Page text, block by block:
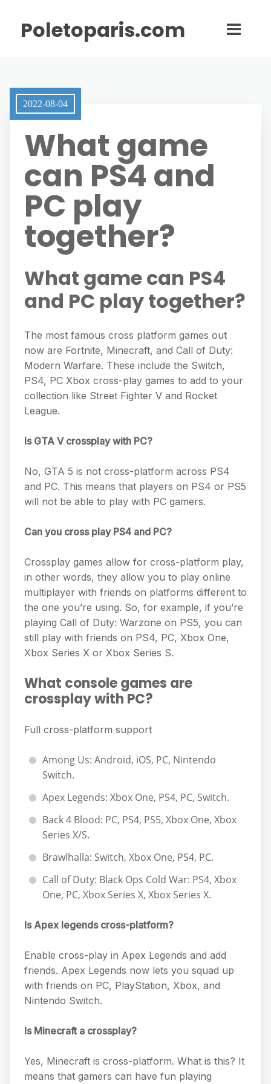
Poletoparis.com
2022-08-04
What game
can PS4 and
PC play
together?
What game can PS4
and PC play together?
The most famous cross platform games out
now are Fortnite, Minecraft, and Call of Duty:
Modern Warfare. These include the Switch,
PS4, PC Xbox cross-play games to add to your
collection like Street Fighter V and Rocket
League.
Is GTA V crossplay with PC?
No, GTA 5 is not cross-platform across PS4
and PC. This means that players on PS4 or PS5
will not be able to play with PC gamers.
Can you cross play PS4 and PC?
Crossplay games allow for cross-platform play,
in other words, they allow you to play online
multiplayer with friends on platforms different to
the one you’re using. So, for example, if you’re
playing Call of Duty: Warzone on PS5, you can
still play with friends on PS4, PC, Xbox One,
Xbox Series X or Xbox Series S.
What console games are
crossplay with PC?
Full cross-platform support
Among Us: Android, iOS, PC, Nintendo
Switch.
Apex Legends: Xbox One, PS4, PC, Switch.
Back 4 Blood: PC, PS4, PS5, Xbox One, Xbox
Series X/S.
Brawlhalla: Switch, Xbox One, PS4, PC.
Call of Duty: Black Ops Cold War: PS4, Xbox
One, PC, Xbox Series X, Xbox Series X.
Is Apex legends cross-platform?
Enable cross-play in Apex Legends and add
friends. Apex Legends now lets you squad up
with friends on PC, PlayStation, Xbox, and
Nintendo Switch.
Is Minecraft a crossplay?
Yes, Minecraft is cross-platform. What is this? It
means that gamers can have fun playing